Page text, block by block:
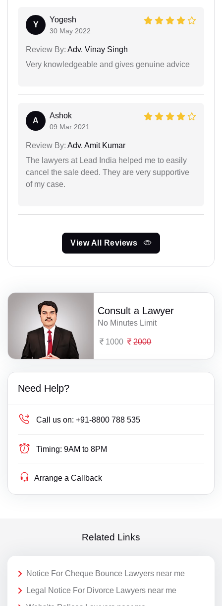
Y
Yogesh
30 May 2022
Review By: Adv. Vinay Singh
Very knowledgeable and gives genuine advice
A
Ashok
09 Mar 2021
Review By: Adv. Amit Kumar
The lawyers at Lead India helped me to easily
cancel the sale deed. They are very supportive
of my case.
View All Reviews
Consult a Lawyer
No Minutes Limit
1000 2000
Need Help?
Call us on: +91-8800 788 535
Timing: 9AM to 8PM
Arrange a Callback
Related Links
Notice For Cheque Bounce Lawyers near me
Legal Notice For Divorce Lawyers near me